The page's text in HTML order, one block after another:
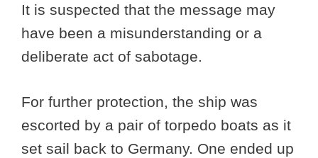
It is suspected that the message may
have been a misunderstanding or a
deliberate act of sabotage.
For further protection, the ship was
escorted by a pair of torpedo boats as it
set sail back to Germany. One ended up